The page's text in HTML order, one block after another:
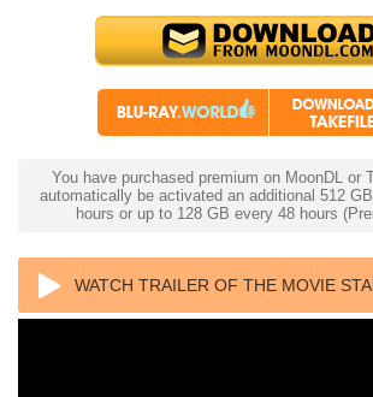
You have purchased premium on MoonDL or
automatically be activated an additional 512
hours or up to 128 GB every 48 hours
WATCH TRAILER OF THE MOVIE